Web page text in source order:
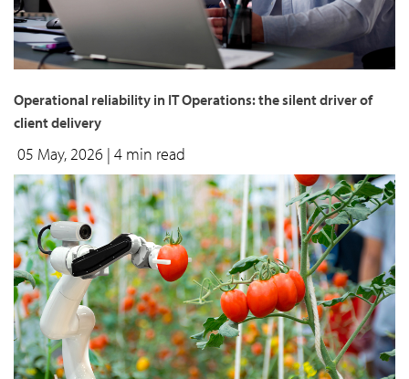
Operational reliability in IT Operations: the silent driver of
client delivery
05 May, 2026 | 4 min read